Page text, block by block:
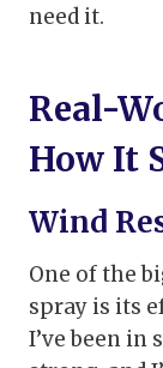
need it.
Real-
How It
Wind
One of the
spray is its
I’ve been in